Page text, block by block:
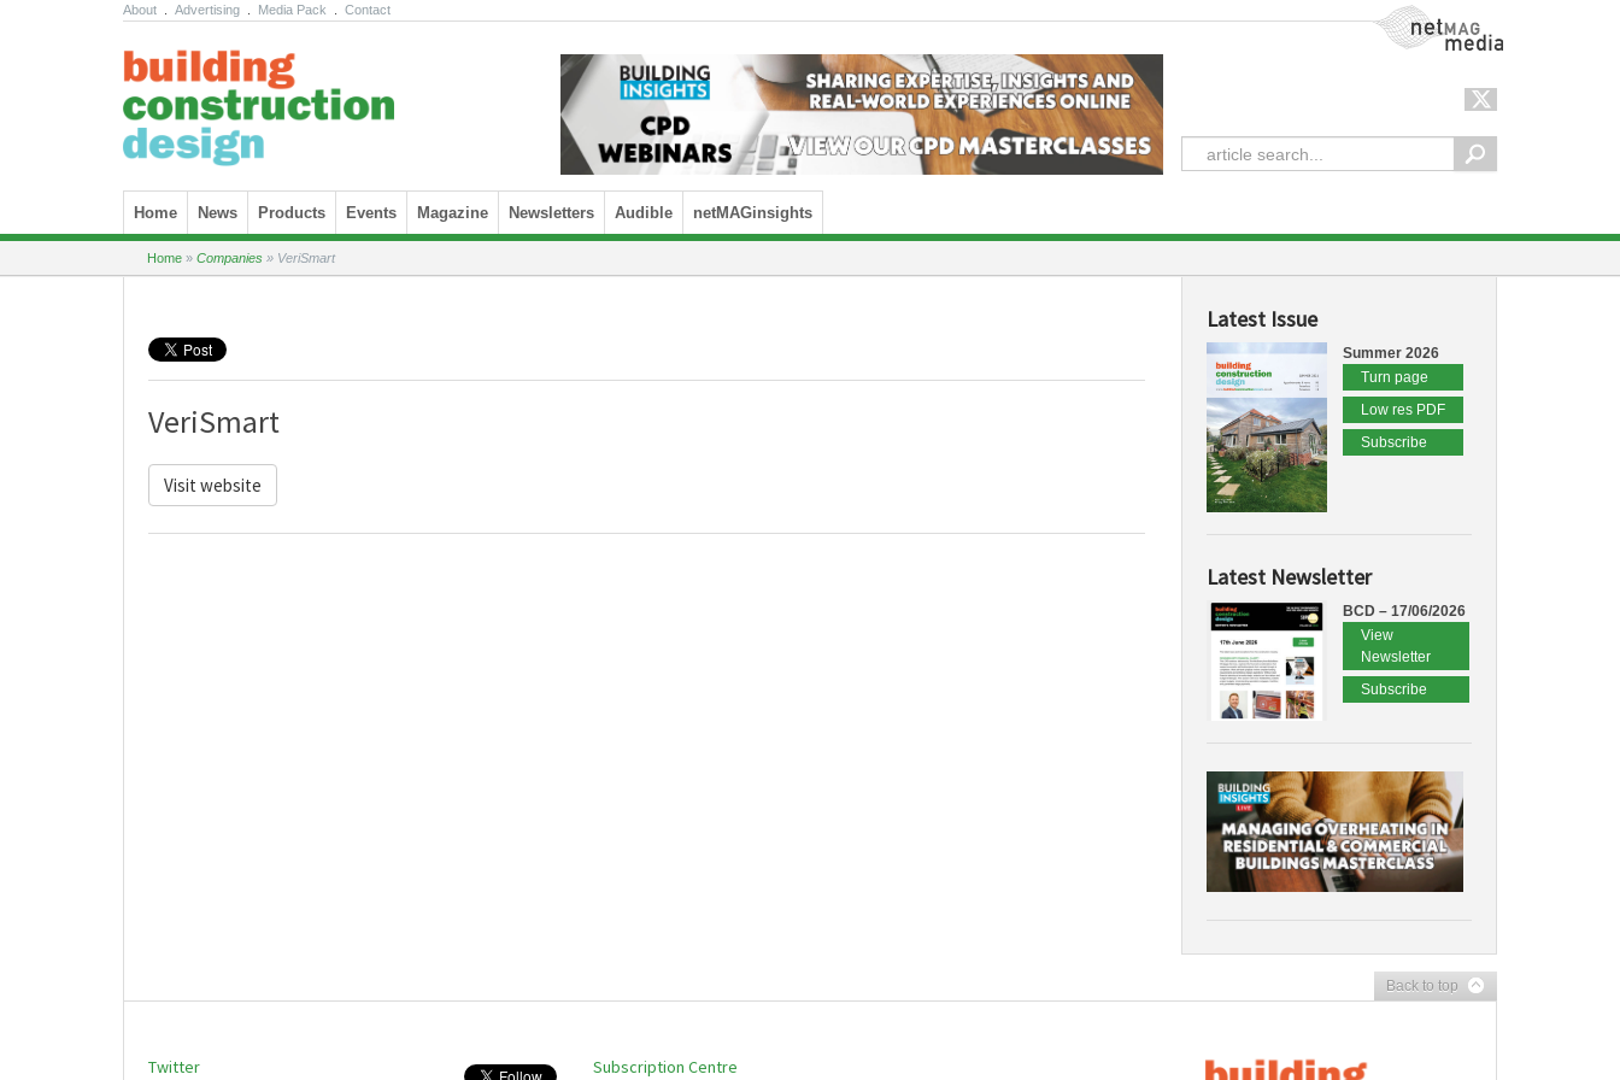
About Advertising Media Pack Contact NetMag Media
Skip to content
Home News Products Events Magazine Newsletters Audible netMAGinsights
Home » Companies » VeriSmart
VeriSmart
Visit website
Latest Issue
Summer 2026
Turn page
Low res PDF
Subscribe
Latest Newsletter
BCD – 17/06/2026
View
Newsletter
Subscribe
Back to top
Twitter Subscription Centre